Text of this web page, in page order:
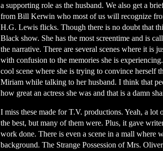
a supporting role as the husband. We also get a
from Bill Kerwin who most of us will recognize
H.G. Lewis flicks. Though there is no doubt that
Black show. She has the most screentime and is
the narrative. There are several scenes where it is
with confusion to the memories she is
cool scene where she is trying to convince herself
Miriam while talking to her husband. I think that
how great an actress she was and that is a damn
I miss these made for T.V. productions. Yeah, a lot
the best, but many of them were. Plus, it gave
work done. There is even a scene in a mall where
background. The Strange Possession of Mrs.